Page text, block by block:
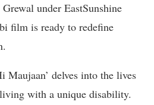
under EastSunshine
film is ready to redefine
Maujaan’ delves into the lives
with a unique disability.